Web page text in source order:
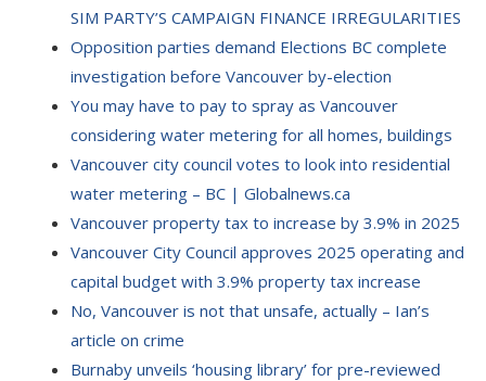
SIM PARTY’S CAMPAIGN FINANCE IRREGULARITIES
Opposition parties demand Elections BC complete
investigation before Vancouver by-election
You may have to pay to spray as Vancouver
considering water metering for all homes, buildings
Vancouver city council votes to look into residential
water metering – BC | Globalnews.ca
Vancouver property tax to increase by 3.9% in 2025
Vancouver City Council approves 2025 operating and
capital budget with 3.9% property tax increase
No, Vancouver is not that unsafe, actually – Ian’s
article on crime
Burnaby unveils ‘housing library’ for pre-reviewed